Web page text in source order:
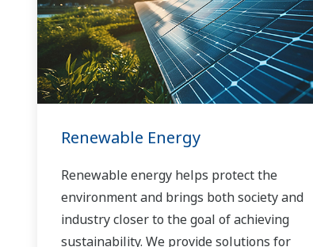
Renewable Energy
Renewable energy helps protect the
environment and brings both society and
industry closer to the goal of achieving
sustainability. We provide solutions for